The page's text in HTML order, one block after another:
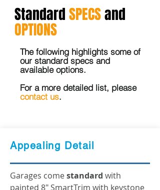
StandardSPECSand
OPTIONS
The following highlights some of
our standard specs and
available options.
For a more detailed list, please
contact us.
Appealing Detail
Garages comestandard with
painted 8" SmartTrim with keystone